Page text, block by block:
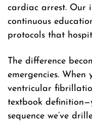
cardiac arrest. Our
continuous
protocols that
The difference
emergencies.
ventricular
textbook
sequence we’ve